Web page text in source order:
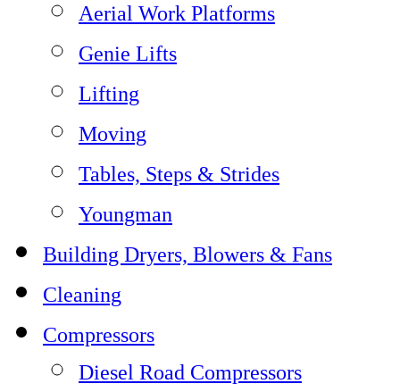
Aerial Work Platforms
Genie Lifts
Lifting
Moving
Tables, Steps & Strides
Youngman
Building Dryers, Blowers & Fans
Cleaning
Compressors
Diesel Road Compressors